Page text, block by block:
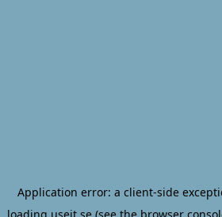
Application error: a client-side